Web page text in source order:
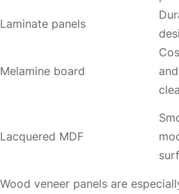
Laminate panels
Melamine board
Lacquered MDF
Wood veneer panels are